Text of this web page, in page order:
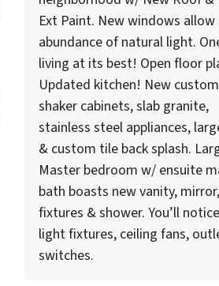
Ext Paint. New windows allow
abundance of natural light.
living at its best! Open floor
Updated kitchen! New
shaker cabinets, slab granite,
stainless steel appliances,
& custom tile back splash.
Master bedroom w/ ensuite
bath boasts new vanity, mirror,
fixtures & shower. You’ll
light fixtures, ceiling fans,
switches.